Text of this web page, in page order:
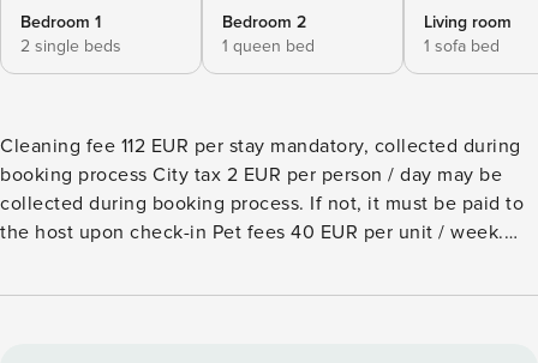
Bedroom 1
2 single beds
Bedroom 2
1 queen bed
Living room
1 sofa bed
Cleaning fee 112 EUR per stay mandatory, collected during
booking process City tax 2 EUR per person / day may be
collected during booking process. If not, it must be paid to
the host upon check-in Pet fees 40 EUR per unit / week.
floor of a one-storey house in a quiet residential area, only